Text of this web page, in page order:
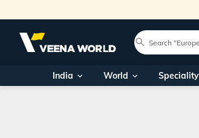
India World